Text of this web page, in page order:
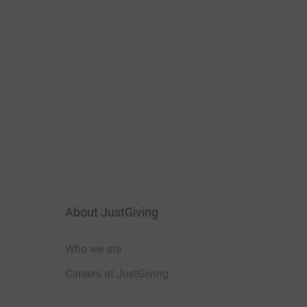
About JustGiving
Who we are
Careers at JustGiving